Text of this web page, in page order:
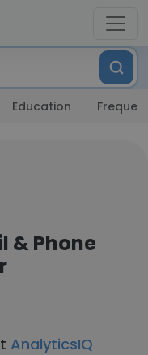
Education
& Phone
AnalyticsIQ